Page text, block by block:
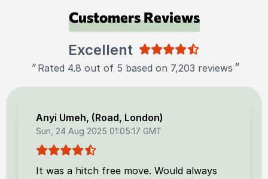
Customers Reviews
Excellent
" Rated 4.8 out of 5 based on 7,203 reviews "
Anyi Umeh, (Road, London)
Sun, 24 Aug 2025 01:05:17 GMT
It was a hitch free move. Would always